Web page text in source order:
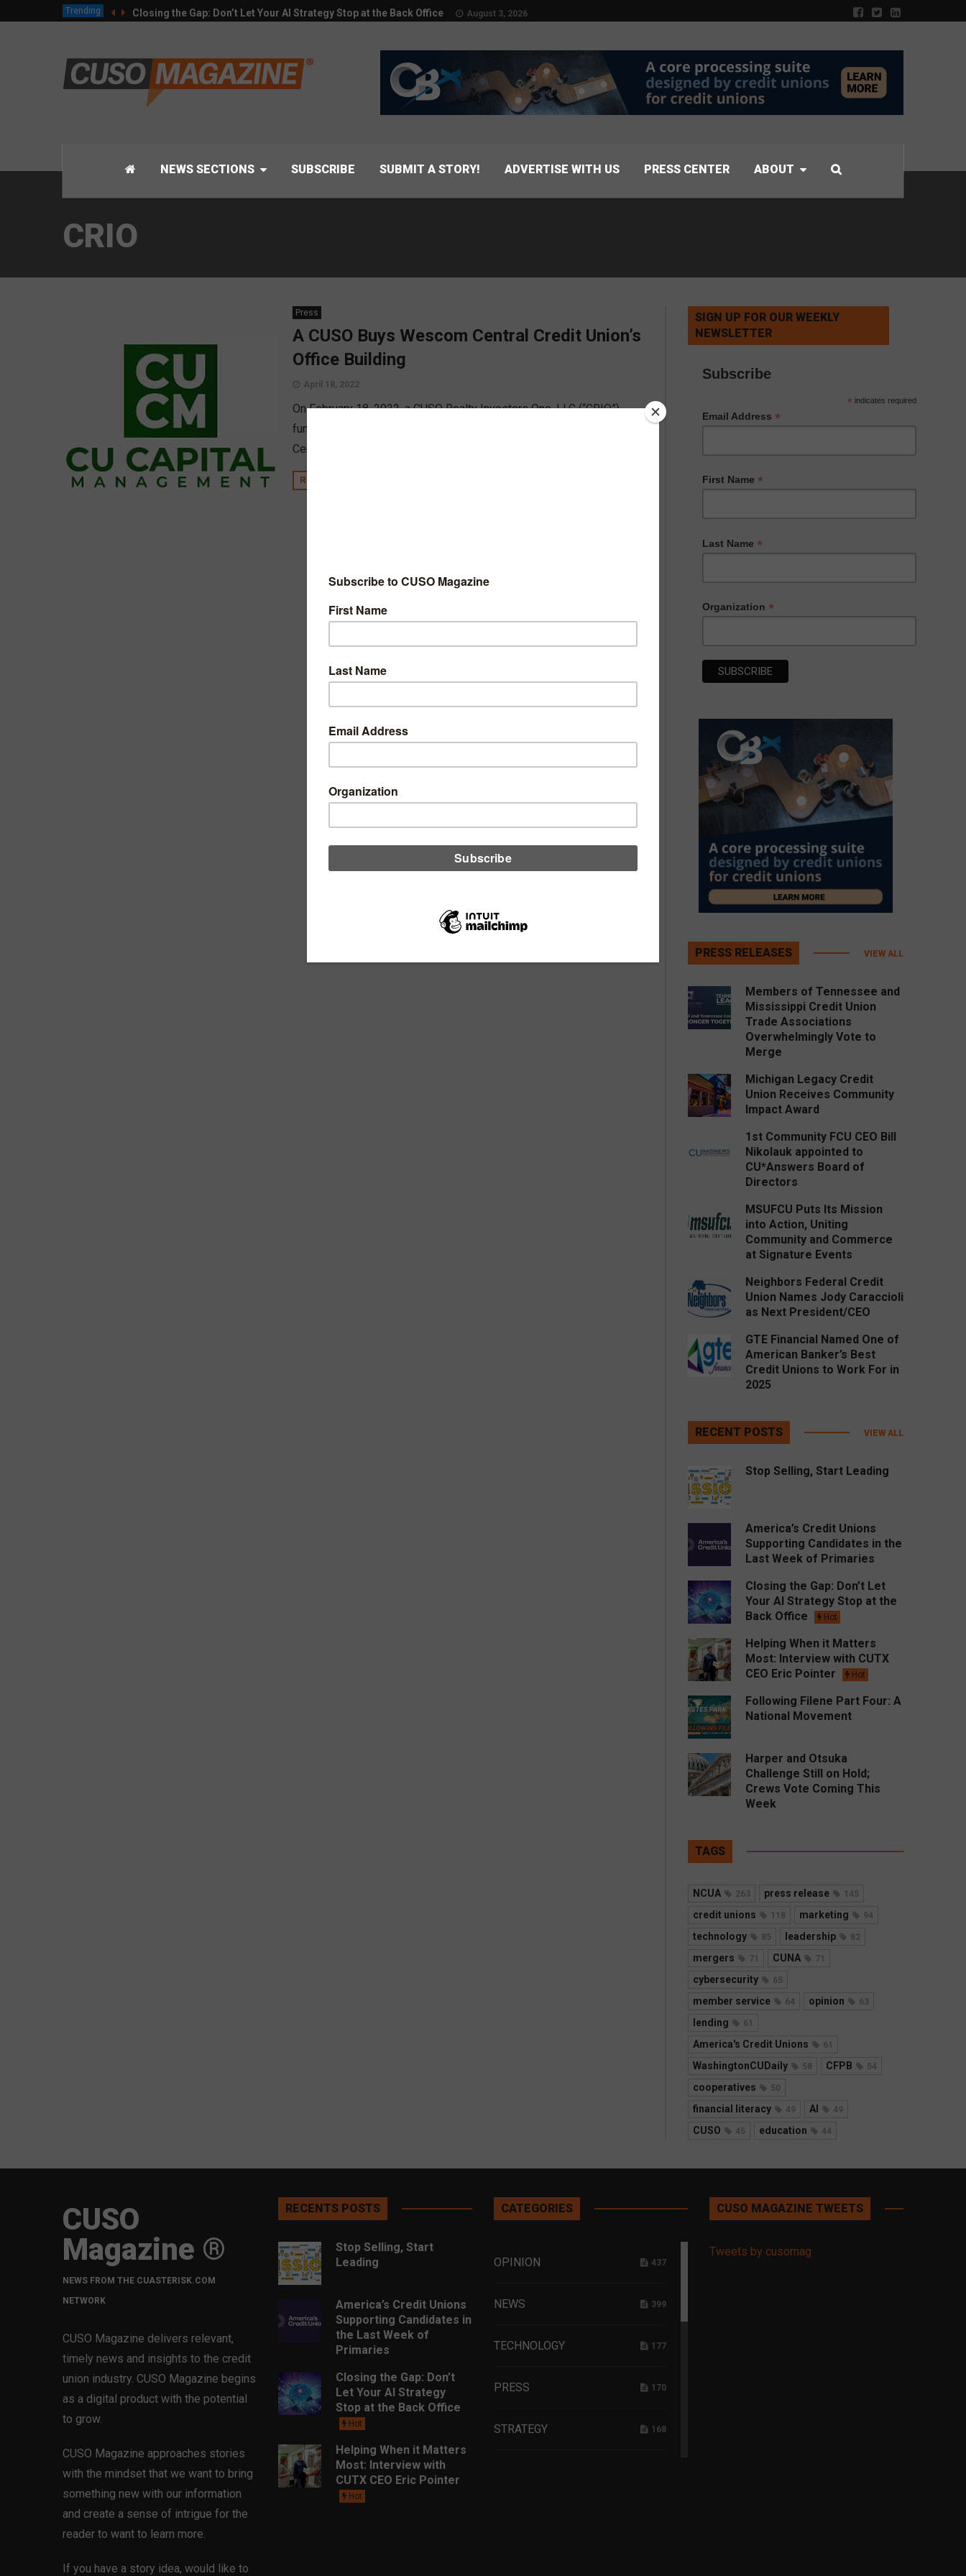
Trending Closing the Gap: Don’t Let Your AI Strategy Stop at the Back Office August 3, 2026
NEWS SECTIONS SUBSCRIBE SUBMIT A STORY! ADVERTISE WITH US PRESS CENTER ABOUT
CRIO
Press
A CUSO Buys Wescom Central Credit Union’s
Office Building
April 18, 2022
On February 18, 2022, a CUSO Realty Investors One, LLC (“CRIO”)
funded by investments from twenty credit unions purchased Wescom
Central Credit Union’s office building in Pasadena, California.
READ MORE
SIGN UP FOR OUR WEEKLY
NEWSLETTER
Subscribe
* indicates required
Email Address *
First Name *
Last Name *
Organization *
PRESS RELEASES VIEW ALL
Members of Tennessee and
Mississippi Credit Union
Trade Associations
Overwhelmingly Vote to
Merge
Michigan Legacy Credit
Union Receives Community
Impact Award
1st Community FCU CEO Bill
Nikolauk appointed to
CU*Answers Board of
Directors
MSUFCU Puts Its Mission
into Action, Uniting
Community and Commerce
at Signature Events
Neighbors Federal Credit
Union Names Jody Caraccioli
as Next President/CEO
GTE Financial Named One of
American Banker’s Best
Credit Unions to Work For in
2025
RECENT POSTS VIEW ALL
Stop Selling, Start Leading
America’s Credit Unions
Supporting Candidates in the
Last Week of Primaries
Closing the Gap: Don’t Let
Your AI Strategy Stop at the
Back Office
Hot
Helping When it Matters
Most: Interview with CUTX
CEO Eric Pointer
Hot
Following Filene Part Four: A
National Movement
Harper and Otsuka
Challenge Still on Hold;
Crews Vote Coming This
Week
TAGS
NCUA 263 press release 145
credit unions 118 marketing 94
technology 85 leadership 82
mergers 71 CUNA 71
cybersecurity 65
member service 64 opinion 63
lending 61
America's Credit Unions 61
WashingtonCUDaily 58 CFPB 54
cooperatives 50
financial literacy 49 AI 49
CUSO 45 education 44
CUSO
Magazine ®
NEWS FROM THE CUASTERISK.COM
NETWORK
CUSO Magazine delivers relevant,
timely news and insights to the credit
union industry. CUSO Magazine begins
as a digital product with the potential
to grow.
CUSO Magazine approaches stories
with the mindset that we want to bring
something new with our information
and create a sense of intrigue for the
reader to want to learn more.
If you have a story idea, would like to
RECENTS POSTS
Stop Selling, Start
Leading
America’s Credit Unions
Supporting Candidates in
the Last Week of
Primaries
Closing the Gap: Don’t
Let Your AI Strategy
Stop at the Back Office
Hot
Helping When it Matters
Most: Interview with
CUTX CEO Eric Pointer
Hot
CATEGORIES
OPINION 437
NEWS 399
TECHNOLOGY 177
PRESS 170
STRATEGY 168
CUSO MAGAZINE TWEETS
Tweets by cusomag